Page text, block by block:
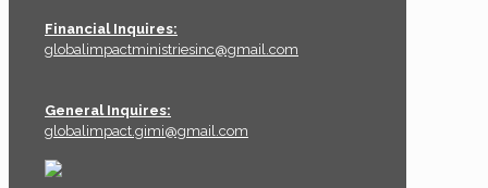
Financial Inquires:
globalimpactministriesinc@gmail.com
General Inquires:
globalimpact.gimi@gmail.com